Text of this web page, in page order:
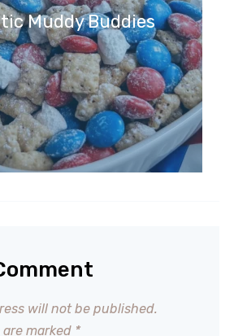
Muddy Buddies
will not be published.
marked *